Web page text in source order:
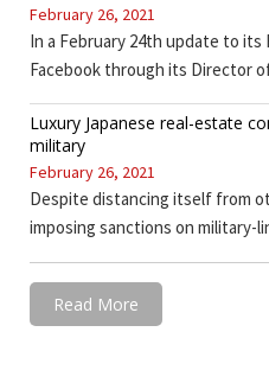
February 26, 2021
In a February 24th update to
Facebook through its Director
Luxury Japanese real-estate
military
February 26, 2021
Despite distancing itself from
imposing sanctions on
Read More